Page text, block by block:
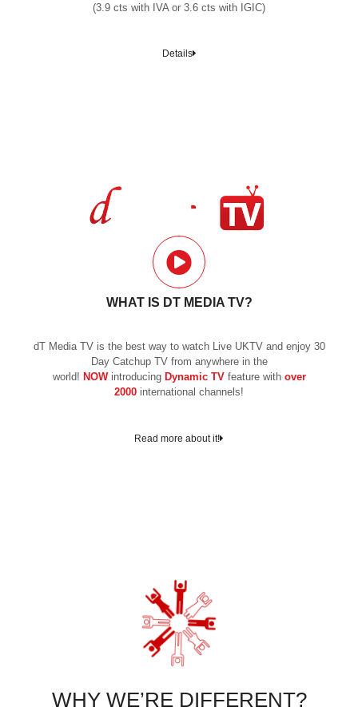
(3.9 cts with IVA or 3.6 cts with IGIC)
Details
WHAT IS DT MEDIA TV?
dT Media TV is the best way to watch Live UKTV and enjoy 30
Day Catchup TV from anywhere in the
world! NOWintroducing Dynamic TVfeature with over
2000 international channels!
Read more about it!
WHY WE’RE DIFFERENT?